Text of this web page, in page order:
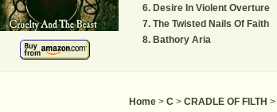
Desire In Violent Overture
The Twisted Nails Of Faith
Bathory Aria
Home > C > CRADLE OF FILTH >